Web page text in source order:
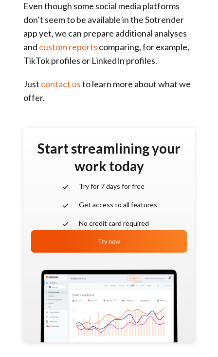
Even though some social media platforms
don’t seem to be available in the Sotrender
app yet, we can prepare additional analyses
and custom reports comparing, for example,
TikTok profiles or LinkedIn profiles.
Just contact usto learn more about what we
offer.
Start streamlining your
work today
Try for 7 days for free
Get access to all features
No credit card required
Try now